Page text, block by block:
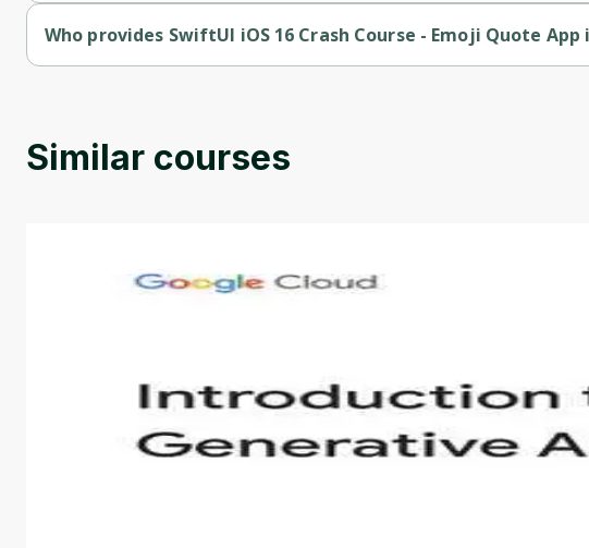
Who provides SwiftUI iOS 16 Crash Course - Emoji Quote
Similar courses
Introduction to Generative AI - English
This is an introductory microlearning course that aims to define